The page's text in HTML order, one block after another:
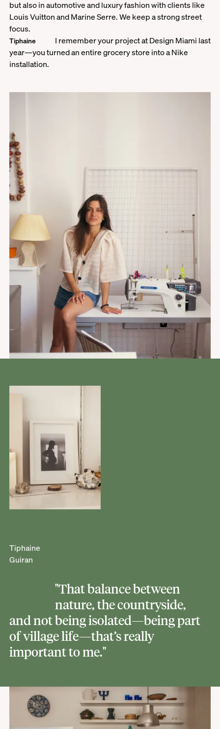
but also in automotive and luxury fashion with clients like
Louis Vuitton and Marine Serre. We keep a strong street
focus.
Tiphaine
I remember your project at Design Miami last
year—you turned an entire grocery store into a Nike
installation.
Tiphaine
Guiran
"That balance between
nature, the countryside,
and not being isolated—being part
of village life—that’s really
important to me."